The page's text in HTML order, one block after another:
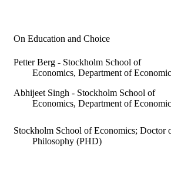
On Education and Choice
Petter Berg - Stockholm School of
Economics, Department of
Abhijeet Singh - Stockholm School of
Economics, Department of
Stockholm School of Economics; Doctor
Philosophy (PHD)